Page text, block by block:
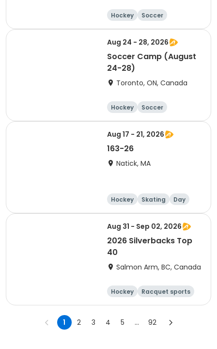
Hockey
Soccer
Lacrosse
Basketball
Aug 24 - 28, 2026
Soccer Camp (August
24-28)
Toronto, ON, Canada
Hockey
Soccer
Lacrosse
Basketball
Aug 17 - 21, 2026
163-26
Natick, MA
Hockey Skating Day
Aug 31 - Sep 02, 2026
2026 Silverbacks Top
40
Salmon Arm, BC, Canada
Hockey
Racquet sports
Day
Male
1 2 3 4 5 ... 92